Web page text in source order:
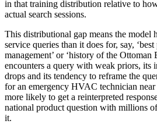
in that training distribution relative to
actual search sessions.
This distributional gap means the model
service queries than it does for, say,
management’ or ‘history of the Ottoman
encounters a query with weak priors, its
drops and its tendency to reframe the
for an emergency HVAC technician
more likely to get a reinterpreted
national product question with millions
it.